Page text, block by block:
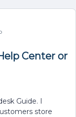
Center or
Guide. I
store